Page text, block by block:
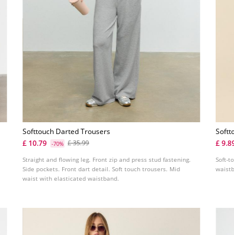
Softtouch Darted Trousers
£ 10.79
-70% £ 35.99
Straight and flowing leg. Front zip and press stud fastening.
Side pockets. Front dart detail. Soft touch trousers. Mid
waist with elasticated waistband.
£
Soft-